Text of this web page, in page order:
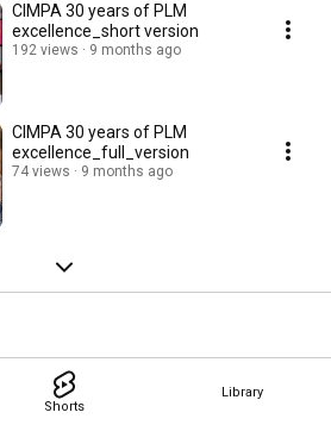
Shorts
Library
CIMPA 30 years of PLM
excellence_short version
192 views 9 months ago
CIMPA 30 years of PLM
excellence_full_version
74 views 9 months ago